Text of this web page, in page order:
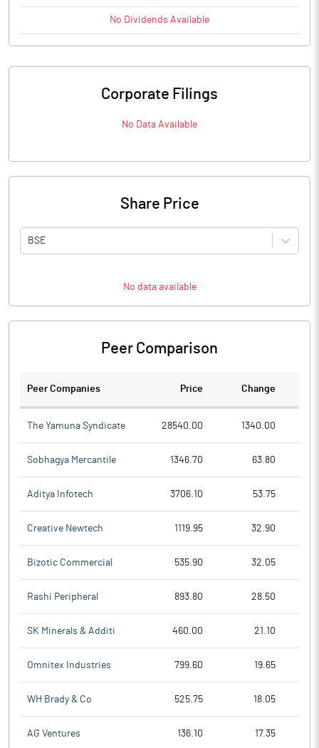
No Dividends Available
Corporate Filings
No Data Available
Share Price
BSE
No data available
Peer Comparison
Peer Companies Price Change
The Yamuna Syndicate 28540.00 1340.00
Sobhagya Mercantile 1346.70 63.80
Aditya Infotech 3706.10 53.75
Creative Newtech 1119.95 32.90
Bizotic Commercial 535.90 32.05
Rashi Peripheral 893.80 28.50
SK Minerals & Additi 460.00 21.10
Omnitex Industries 799.60 19.65
WH Brady & Co 525.75 18.05
AG Ventures 136.10 17.35